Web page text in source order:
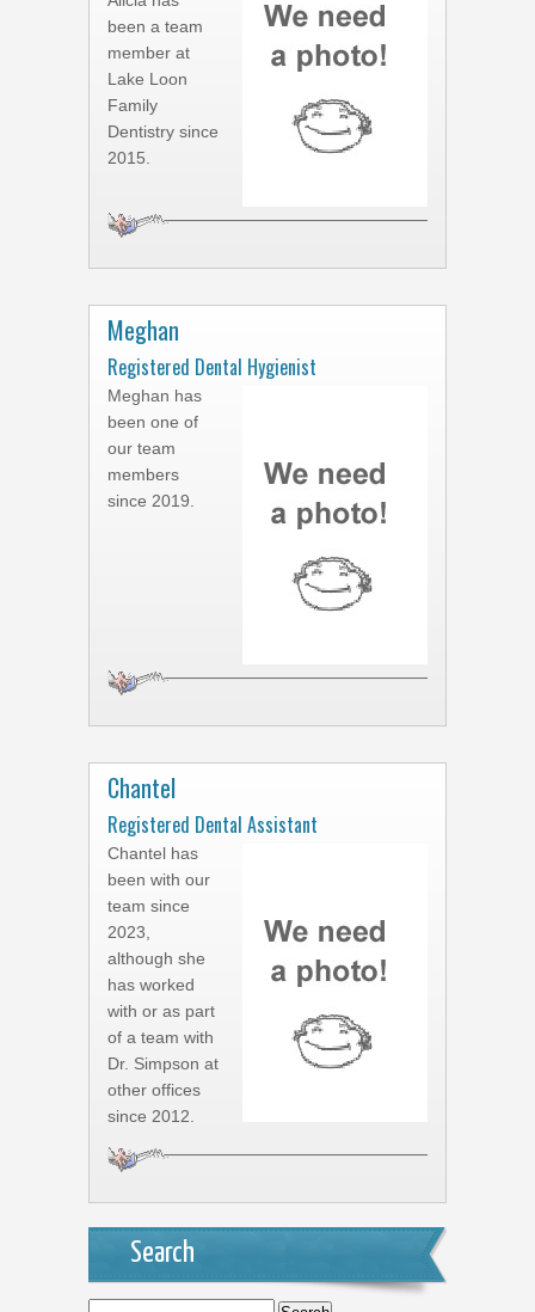
been a team
member at
Lake Loon
Family
Dentistry since
2015.
Meghan
Registered Dental Hygienist
Meghan has
been one of
our team
members
since 2019.
Chantel
Registered Dental Assistant
Chantel has
been with our
team since
2023,
although she
has worked
with or as part
of a team with
Dr. Simpson at
other offices
since 2012.
Search